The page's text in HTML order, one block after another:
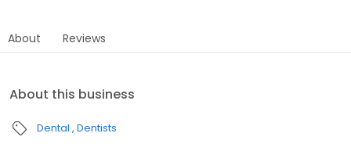
About Reviews
About this business
Dental Dentists